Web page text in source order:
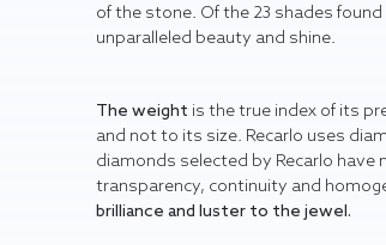
of the stone. Of the 23 shades
unparalleled beauty and shine.
The weight is the true index of its
and not to its size. Recarlo uses
diamonds selected by Recarlo have
transparency, continuity and
brilliance and luster to the jewel.